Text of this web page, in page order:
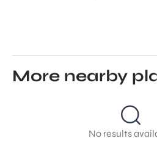
More nearby
No results